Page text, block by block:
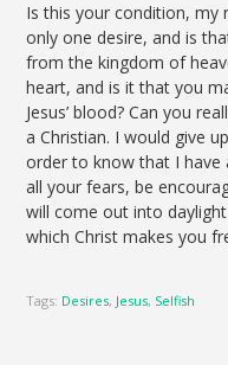
Is this your condition, my
only one desire, and is
from the kingdom of
heart, and is it that you
Jesus’ blood? Can you
a Christian. I would give
order to know that I have
all your fears, be
will come out into
which Christ makes you
Tags: Desires, Jesus, Selfish